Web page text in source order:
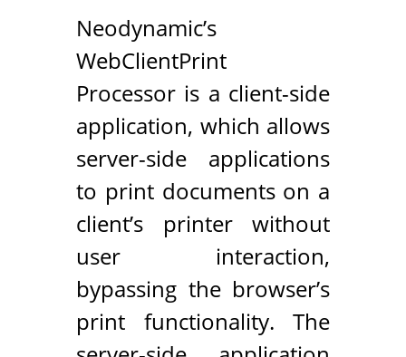
Neodynamic’s
WebClientPrint
Processor is a client-side
application, which allows
server-side applications
to print documents on a
client’s printer without
user interaction,
bypassing the browser’s
print functionality. The